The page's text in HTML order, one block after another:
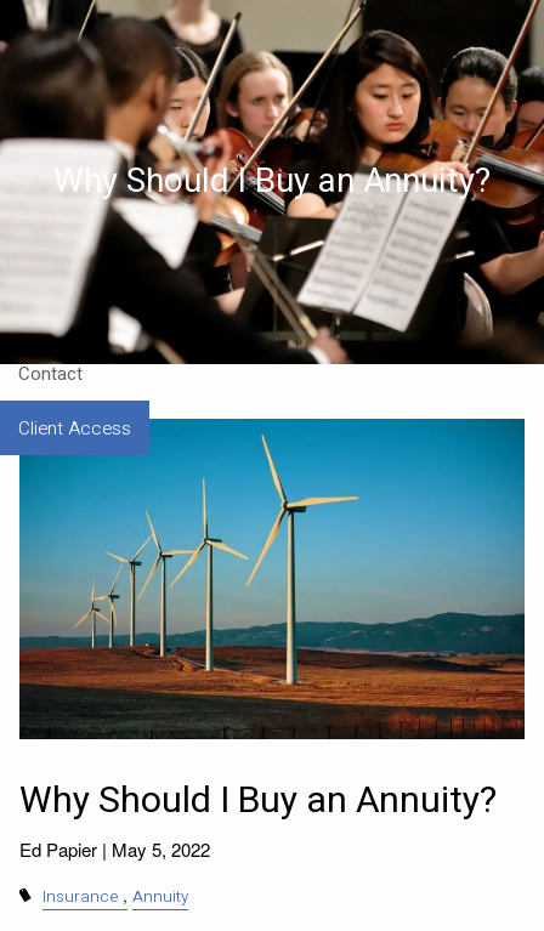
Skip to main content
Home
About
Our CEO
Resources
Contact
Client Access
Why Should I Buy an Annuity?
Why Should I Buy an Annuity?
Ed Papier | May 5, 2022
Insurance Annuity